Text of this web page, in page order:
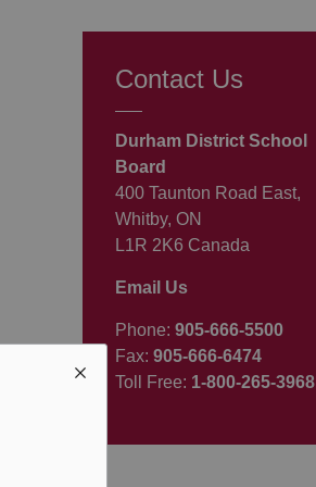
Contact Us
Durham District School
Board
400 Taunton Road East,
Whitby, ON
L1R 2K6 Canada
Email Us
Phone: 905-666-5500
Fax: 905-666-6474
Toll Free: 1-800-265-3968